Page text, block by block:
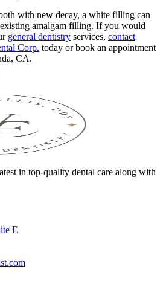
with new decay, a white filling can
existing amalgam filling. If you would
general dentistry services, contact
Corp. today or book an appointment
CA.
in top-quality dental care along with
E